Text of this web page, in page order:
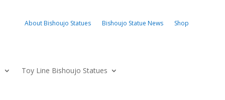
About Bishoujo Statues Bishoujo Statue News Shop
Toy Line Bishoujo Statues